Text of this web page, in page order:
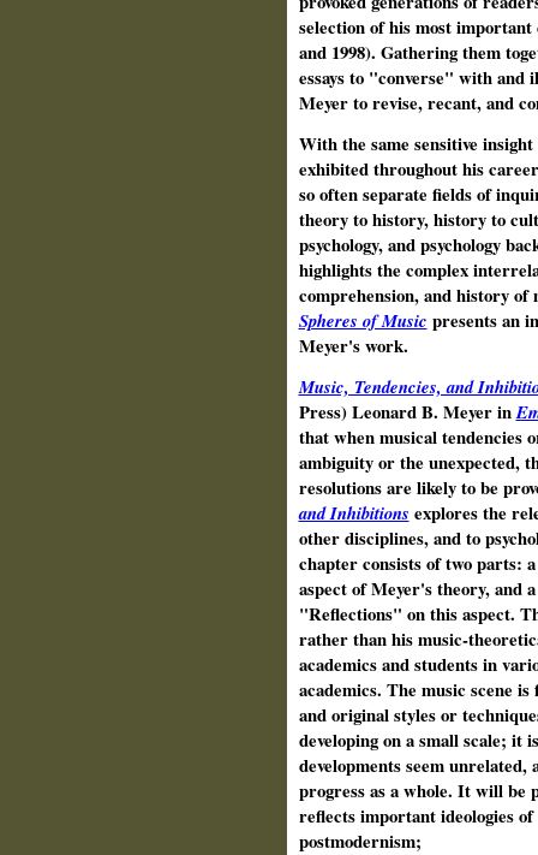
selection of his most important
and 1998). Gathering them
essays to "converse" with and
Meyer to revise, recant, and
With the same sensitive
exhibited throughout his
so often separate fields of
theory to history, history to
psychology, and psychology
highlights the complex
comprehension, and history
Spheres of Music presents an
Meyer's work.
Music, Tendencies, and
Press) Leonard B. Meyer in
that when musical tendencies
ambiguity or the unexpected,
resolutions are likely to be
and Inhibitions explores the
other disciplines, and to
chapter consists of two parts:
aspect of Meyer's theory, and
"Reflections" on this aspect.
rather than his music-
academics and students in
academics. The music scene
and original styles or
developing on a small scale; it
developments seem
progress as a whole. It will be
reflects important ideologies
postmodernism;